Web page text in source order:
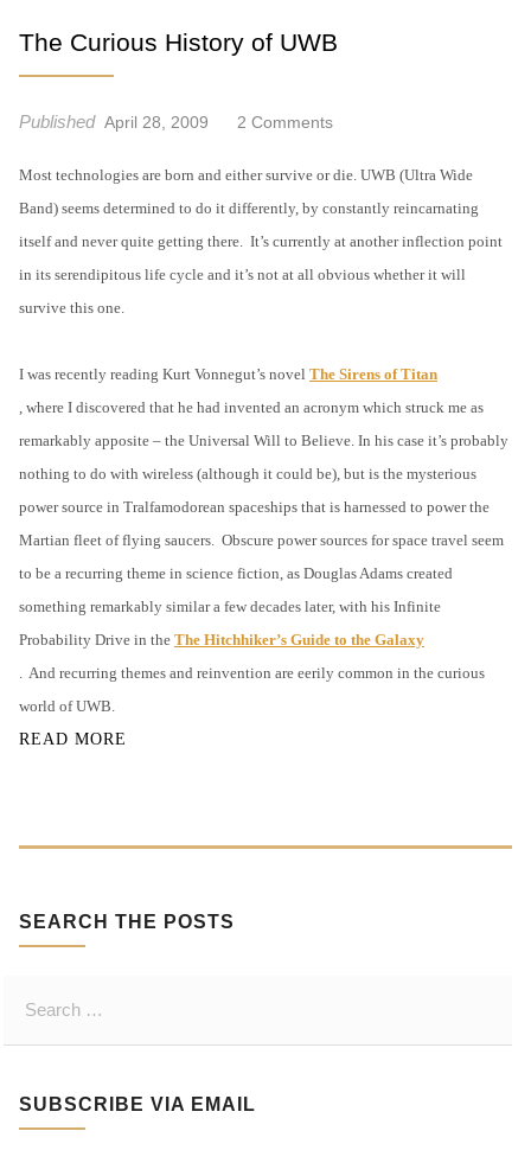
The Curious History of UWB
Published April 28, 2009 2 CommentsO
T
H
U
O
S
H
I
S
R
Y
O
Most technologies are born and either survive or die. UWB (Ultra Wide
Band) seems determined to do it differently, by constantly reincarnating
itself and never quite getting there. It’s currently at another inflection point
in its serendipitous life cycle and it’s not at all obvious whether it will
survive this one.
I was recently reading Kurt Vonnegut’s novel The Sirens of Titan
, where I discovered that he had invented an acronym which struck me as
remarkably apposite – the Universal Will to Believe. In his case it’s probably
nothing to do with wireless (although it could be), but is the mysterious
power source in Tralfamodorean spaceships that is harnessed to power the
Martian fleet of flying saucers. Obscure power sources for space travel seem
to be a recurring theme in science fiction, as Douglas Adams created
something remarkably similar a few decades later, with his Infinite
Probability Drive in the The Hitchhiker’s Guide to the Galaxy
And recurring themes and reinvention are eerily common in the curious
world of UWB.
READ MORE
SEARCH THE POSTS
a
SUBSCRIBE VIA EMAIL